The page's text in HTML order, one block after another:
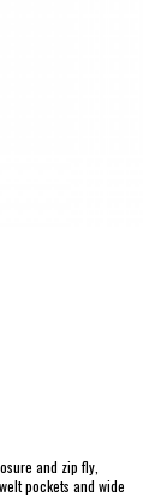
and zip fly,
pockets and wide